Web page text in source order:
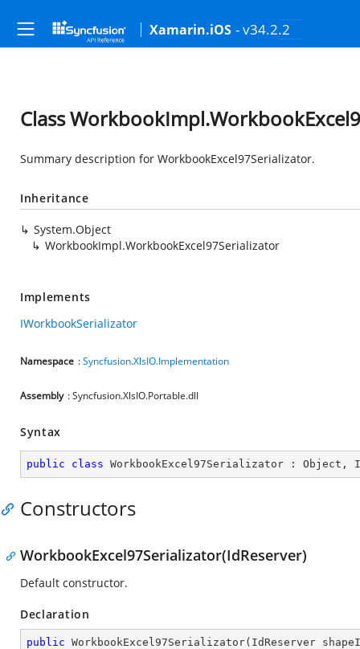
Xamarin.iOS - v34.2.2
Class
Summary description for WorkbookExcel97Serializator.
Inheritance
System.Object
WorkbookImpl.WorkbookExcel97Serializator
Implements
IWorkbookSerializator
Namespace :Syncfusion.XlsIO.Implementation
Assembly : Syncfusion.XlsIO.Portable.dll
Syntax
public class WorkbookExcel97Serializator : Object ,
Constructors
WorkbookExcel97Serializator(IdReserver)
Default constructor.
Declaration
public WorkbookExcel97Serializator( IdReserver